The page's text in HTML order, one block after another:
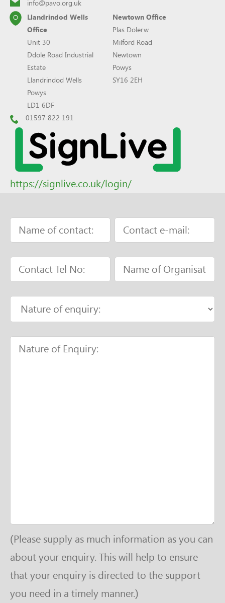
info@pavo.org.uk
Llandrindod Wells
Office
Unit 30
Ddole Road Industrial
Estate
Llandrindod Wells
Powys
LD1 6DF
Newtown Office
Plas Dolerw
Milford Road
Newtown
Powys
SY16 2EH
01597 822 191
https://signlive.co.uk/login/
(Please supply as much information as you can
about your enquiry. This will help to ensure
that your enquiry is directed to the support
you need in a timely manner.)